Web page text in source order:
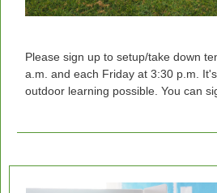
Please sign up to setup/take down
a.m. and each Friday at 3:30 p.m.
outdoor learning possible. You can